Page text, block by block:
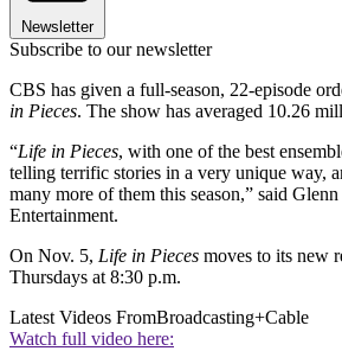
Newsletter
Subscribe to our newsletter
CBS has given a full-season, 22-episode
in Pieces. The show has averaged 10.26
“Life in Pieces, with one of the best
telling terrific stories in a very unique way,
many more of them this season,” said
Entertainment.
On Nov. 5, Life in Pieces moves to its new
Thursdays at 8:30 p.m.
Latest Videos FromBroadcasting+Cable
Watch full video here: